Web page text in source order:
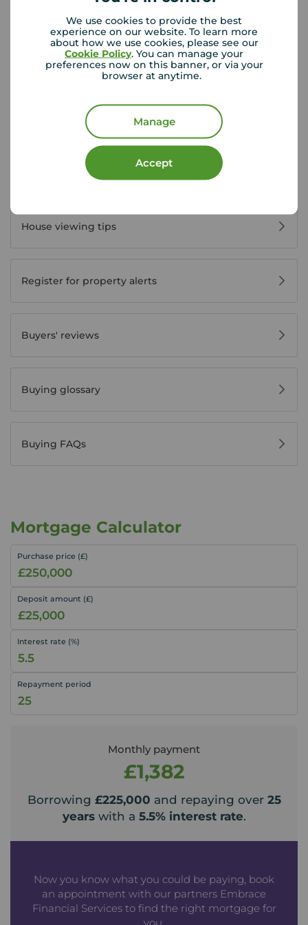
We use cookies to provide the best
experience on our website. To learn more
about how we use cookies, please see our
Cookie Policy. You can manage your
preferences now on this banner, or via your
browser at anytime.
Manage
Accept
Disabled access available
View branch details
Buyer Tools
First time buyer guide
House viewing tips
Register for property alerts
Buyers' reviews
Buying glossary
Buying FAQs
Mortgage Calculator
Purchase price (£)
Deposit amount (£)
Interest rate (%)
Repayment period
Monthly payment
£1,382
Borrowing £225,000 and repaying over 25
yearswith a 5.5% interest rate.
Now you know what you could be paying, book
an appointment with our partners Embrace
Financial Services to find the right mortgage for